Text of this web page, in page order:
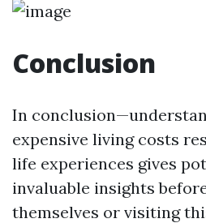
Conclusion
In
expensive living costs
life experiences gives
invaluable insights
themselves or visiting